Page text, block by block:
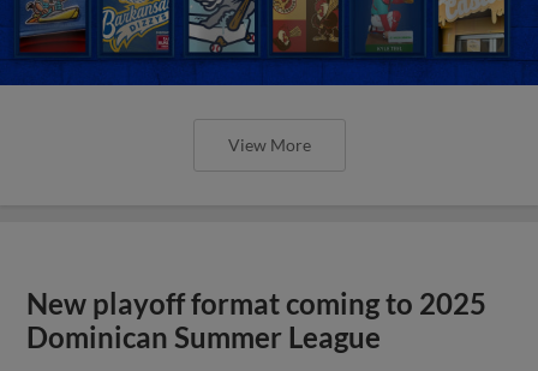
View More
New playoff format coming to 2025
Dominican Summer League